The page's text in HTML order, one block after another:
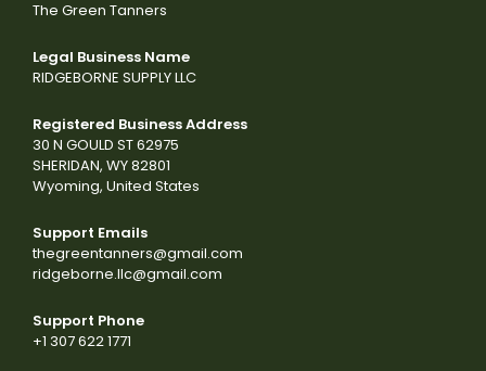
The Green Tanners
Legal Business Name
RIDGEBORNE SUPPLY LLC
Registered Business Address
30 N GOULD ST 62975
SHERIDAN, WY 82801
Wyoming, United States
Support Emails
thegreentanners@gmail.com
ridgeborne.llc@gmail.com
Support Phone
+1 307 622 1771